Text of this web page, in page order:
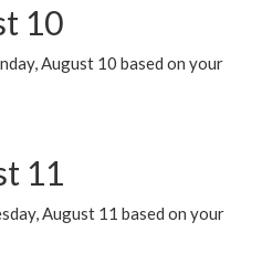
10
August 10 based on your
11
August 11 based on your